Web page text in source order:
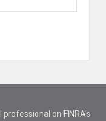
on FINRA's